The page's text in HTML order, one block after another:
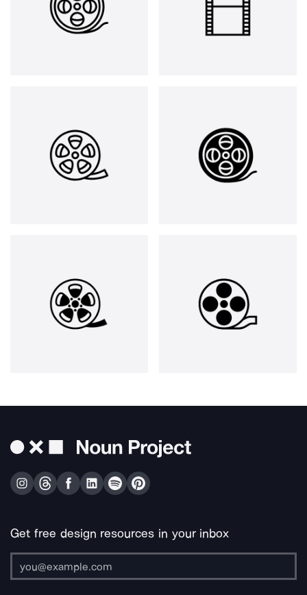
Get free design resources in your inbox